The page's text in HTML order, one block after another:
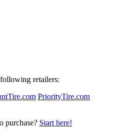
retailers:
PriorityTire.com
purchase? Start here!